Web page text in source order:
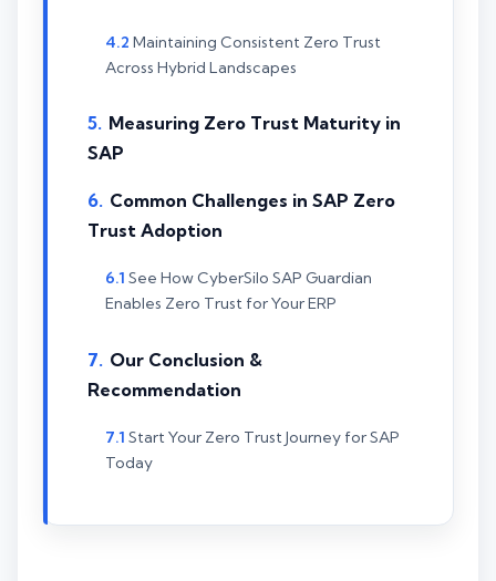
Maintaining Consistent Zero Trust
Across Hybrid Landscapes
Measuring Zero Trust Maturity in
SAP
Common Challenges in SAP Zero
Trust Adoption
See How CyberSilo SAP Guardian
Enables Zero Trust for Your ERP
Our Conclusion &
Recommendation
Start Your Zero Trust Journey for SAP
Today